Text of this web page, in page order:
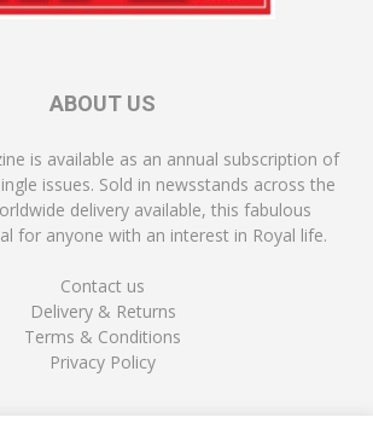
ABOUT US
is available as an annual subscription of
issues. Sold in newsstands across the
delivery available, this fabulous
for anyone with an interest in Royal life.
Contact us
Delivery & Returns
Terms & Conditions
Privacy Policy